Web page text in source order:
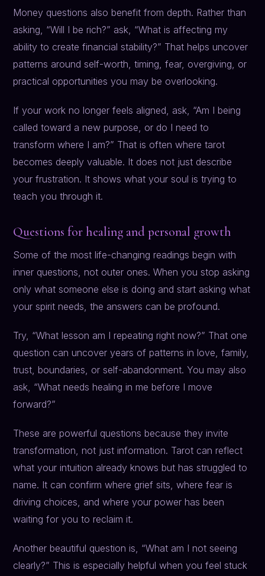
Money questions also benefit from depth. Rather than
asking, “Will I be rich?” ask, “What is affecting my
ability to create financial stability?” That helps uncover
patterns around self-worth, timing, fear, overgiving, or
practical opportunities you may be overlooking.
If your work no longer feels aligned, ask, “Am I being
called toward a new purpose, or do I need to
transform where I am?” That is often where tarot
becomes deeply valuable. It does not just describe
your frustration. It shows what your soul is trying to
teach you through it.
Questions for healing and personal growth
Some of the most life-changing readings begin with
inner questions, not outer ones. When you stop asking
only what someone else is doing and start asking what
your spirit needs, the answers can be profound.
Try, “What lesson am I repeating right now?” That one
question can uncover years of patterns in love, family,
trust, boundaries, or self-abandonment. You may also
ask, “What needs healing in me before I move
forward?”
These are powerful questions because they invite
transformation, not just information. Tarot can reflect
what your intuition already knows but has struggled to
name. It can confirm where grief sits, where fear is
driving choices, and where your power has been
waiting for you to reclaim it.
Another beautiful question is, “What am I not seeing
clearly?” This is especially helpful when you feel stuck